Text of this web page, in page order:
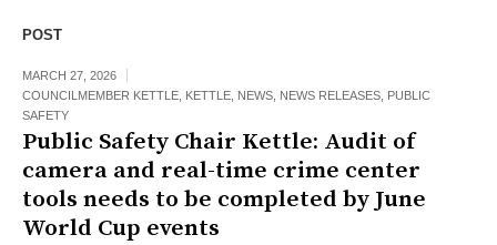
POST
MARCH 27, 2026
COUNCILMEMBER KETTLE
KETTLE NEWS NEWS RELEASES
PUBLIC
SAFETY
Public Safety Chair Kettle: Audit of
camera and real-time crime center
tools needs to be completed by June
World Cup events